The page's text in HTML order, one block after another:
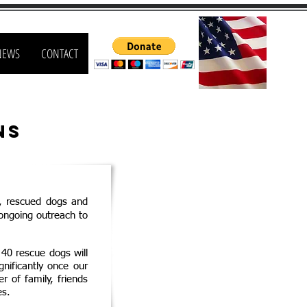
CONTACT
rescued dogs and
outreach to
rescue dogs will
once our
of family, friends